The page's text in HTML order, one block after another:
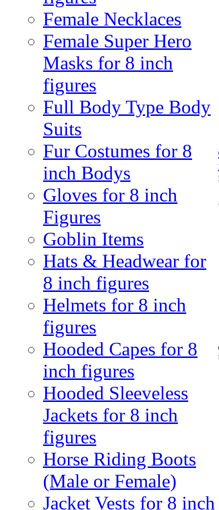
Female Necklaces
Female Super Hero
Masks for 8 inch
figures
Full Body Type Body
Suits
Fur Costumes for 8
inch Bodys
Gloves for 8 inch
Figures
Goblin Items
Hats & Headwear for
8 inch figures
Helmets for 8 inch
figures
Hooded Capes for 8
inch figures
Hooded Sleeveless
Jackets for 8 inch
figures
Horse Riding Boots
(Male or Female)
Jacket Vests for 8 inch